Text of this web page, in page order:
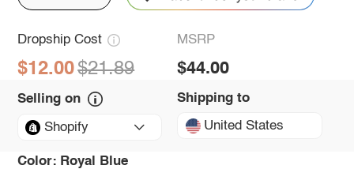
Dropship Cost
$12.00 $21.89
MSRP
$44.00
Selling on
Shopify
Shipping to
United States
Color: Royal Blue